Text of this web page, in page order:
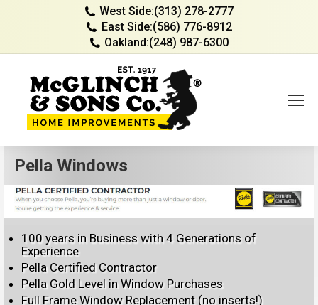
West Side:(313) 278-2777
East Side:(586) 776-8912
Oakland:(248) 987-6300
Pella Windows
100 years in Business with 4 Generations of
Experience
Pella Certified Contractor
Pella Gold Level in Window Purchases
Full Frame Window Replacement (no inserts!)